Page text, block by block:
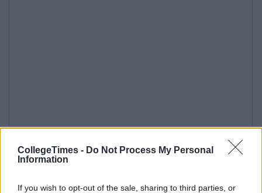
CollegeTimes - Do Not Process My Personal
Information
If you wish to opt-out of the sale, sharing to third parties, or